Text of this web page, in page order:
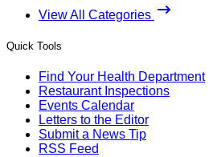
View All Categories
Quick Tools
Find Your Health Department
Restaurant Inspections
Events Calendar
Letters to the Editor
Submit a News Tip
RSS Feed